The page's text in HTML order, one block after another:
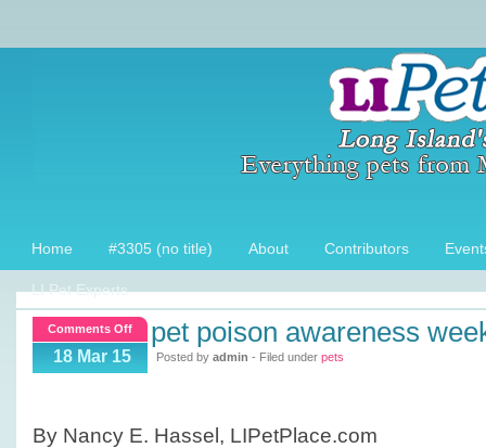
Home #3305 (no title) About Contributors
LI Pet Experts
Comments Offon
Poison
18 Mar 15
pet poison awareness
Posted by admin - Filed under pets
By Nancy E. Hassel, LIPetPlace.com